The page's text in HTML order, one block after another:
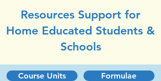
Resources Support for
Home Educated Students &
Schools
Course Units Formulae